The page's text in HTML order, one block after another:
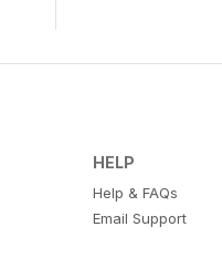
HELP
Help & FAQs
Email Support